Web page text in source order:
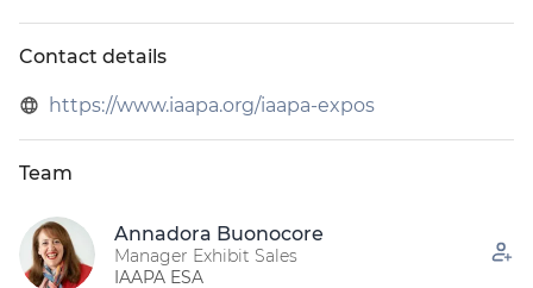
Tuesday, 9 Jun │ 9:00 – 18:00
Wednesday, 10 Jun │ 8:00 – 17:00
Friday, 12 Jun │ 8:00 – 15:00
Click here to access the Exhibitor Services Guide (ESG)
Contact details
https://www.iaapa.org/iaapa-expos
Team
Annadora Buonocore
Manager Exhibit Sales
IAAPA ESA